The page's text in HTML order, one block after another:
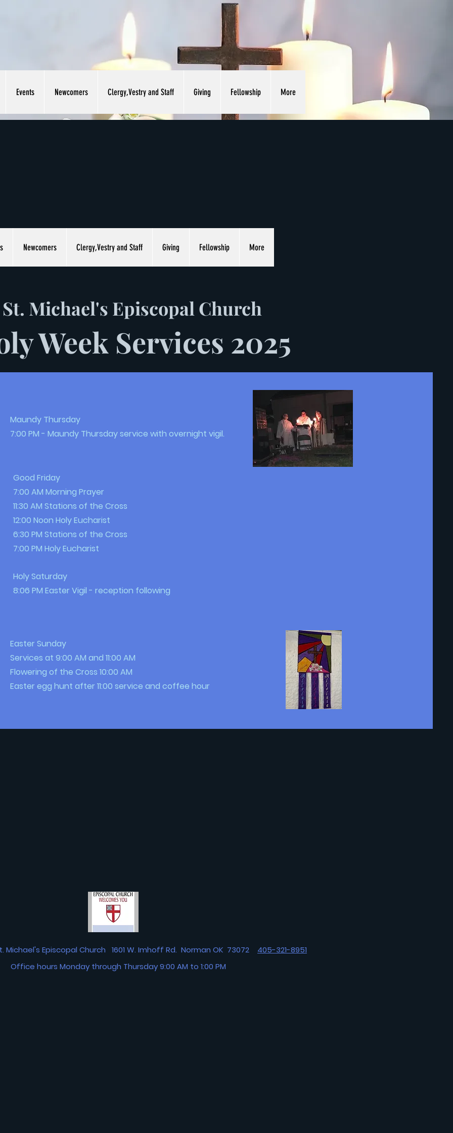
Events Newcomers Clergy,Vestry and Staff Giving Fellowship More
Newcomers Clergy,Vestry and Staff Giving Fellowship More
St. Michael's Episcopal Church
Week Services 2025
Maundy Thursday
7:00 PM - Maundy Thursday service with overnight vigil.
Good Friday
7:00 AM Morning Prayer
11:30 AM Stations of the Cross
12:00 Noon Holy Eucharist
6:30 PM Stations of the Cross
7:00 PM Holy Eucharist
Holy Saturday
8:06 PM Easter Vigil - reception following
Easter Sunday
Services at 9:00 AM and 11:00 AM
Flowering of the Cross 10:00 AM
Easter egg hunt after 11:00 service and coffee hour
Michael's Episcopal Church 1601 W. Imhoff Rd. Norman OK 73072 405-321-8951
Office hours Monday through Thursday 9:00 AM to 1:00 PM